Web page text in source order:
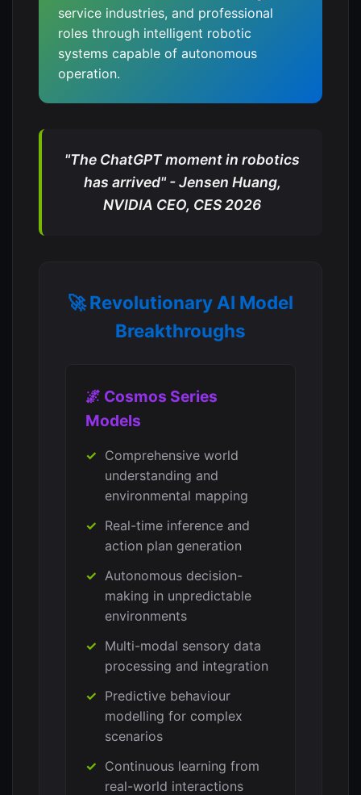
service industries, and professional
roles through intelligent robotic
systems capable of autonomous
operation.
"The ChatGPT moment in robotics
has arrived" - Jensen Huang,
NVIDIA CEO, CES 2026
🚀 Revolutionary AI Model
Breakthroughs
🌌 Cosmos Series
Models
Comprehensive world
understanding and
environmental mapping
Real-time inference and
action plan generation
Autonomous decision-
making in unpredictable
environments
Multi-modal sensory data
processing and integration
Predictive behaviour
modelling for complex
scenarios
Continuous learning from
real-world interactions